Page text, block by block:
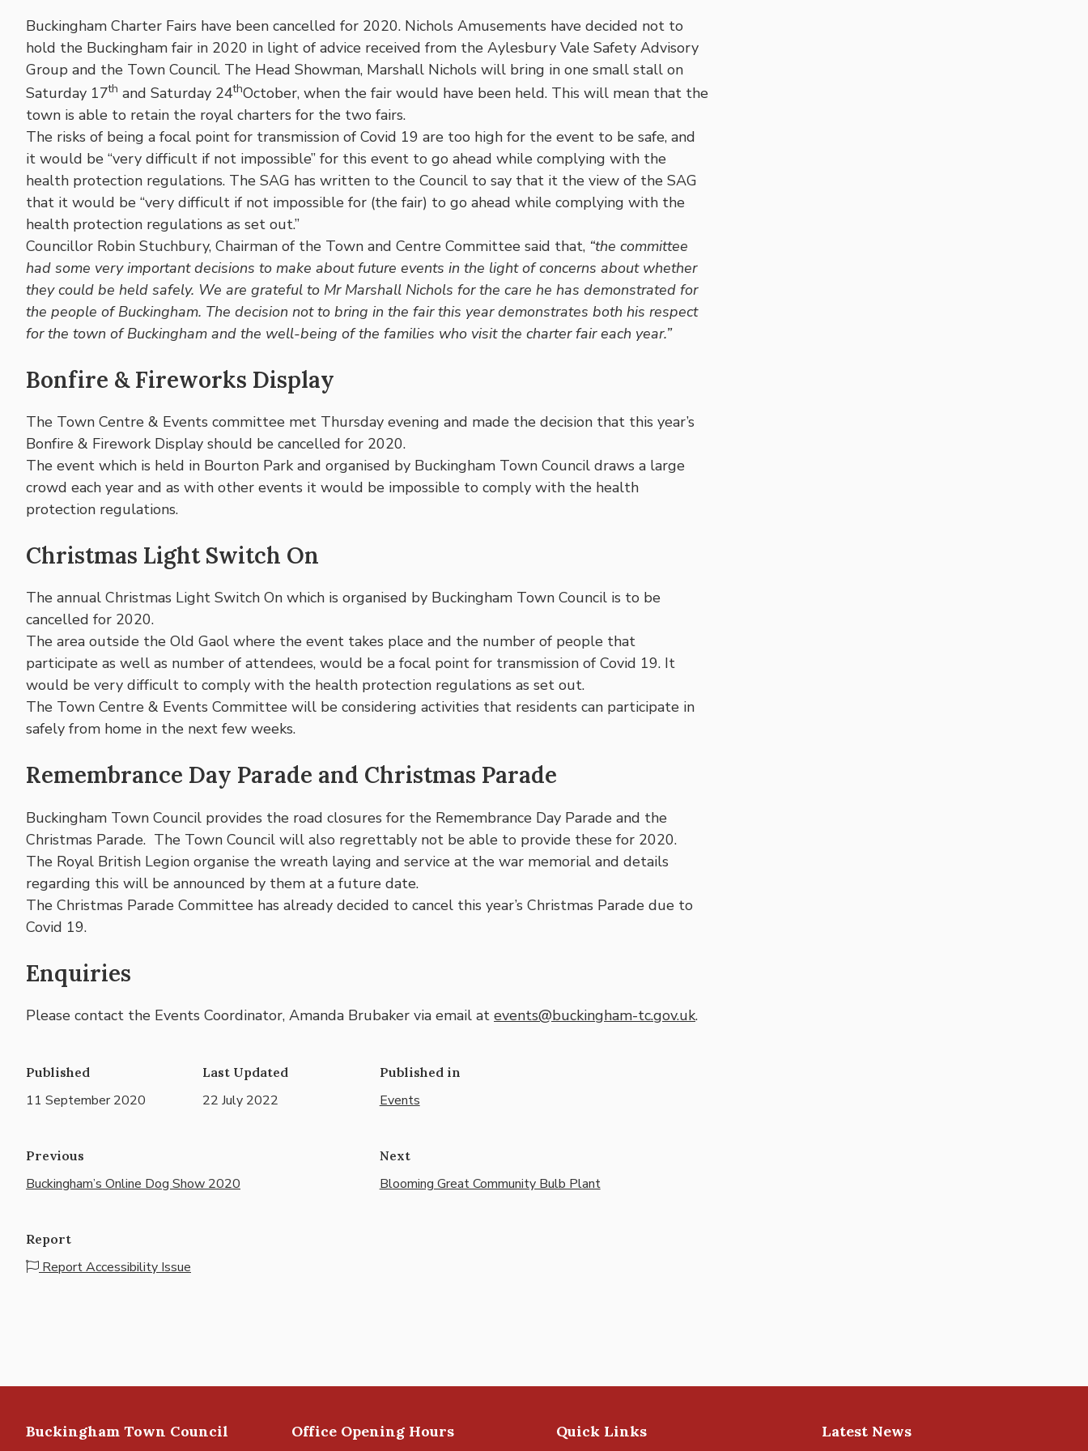
Buckingham Charter Fairs have been cancelled for 2020. Nichols Amusements have decided not to
hold the Buckingham fair in 2020 in light of advice received from the Aylesbury Vale Safety Advisory
Group and the Town Council. The Head Showman, Marshall Nichols will bring in one small stall on
Saturday 17th and Saturday 24thOctober, when the fair would have been held. This will mean that the
town is able to retain the royal charters for the two fairs.
The risks of being a focal point for transmission of Covid 19 are too high for the event to be safe, and
it would be “very difficult if not impossible” for this event to go ahead while complying with the
health protection regulations. The SAG has written to the Council to say that it the view of the SAG
that it would be “very difficult if not impossible for (the fair) to go ahead while complying with the
health protection regulations as set out.”
Councillor Robin Stuchbury, Chairman of the Town and Centre Committee said that, “the committee
had some very important decisions to make about future events in the light of concerns about whether
they could be held safely. We are grateful to Mr Marshall Nichols for the care he has demonstrated for
the people of Buckingham. The decision not to bring in the fair this year demonstrates both his respect
for the town of Buckingham and the well-being of the families who visit the charter fair each year.”
Bonfire & Fireworks Display
The Town Centre & Events committee met Thursday evening and made the decision that this year’s
Bonfire & Firework Display should be cancelled for 2020.
The event which is held in Bourton Park and organised by Buckingham Town Council draws a large
crowd each year and as with other events it would be impossible to comply with the health
protection regulations.
Christmas Light Switch On
The annual Christmas Light Switch On which is organised by Buckingham Town Council is to be
cancelled for 2020.
The area outside the Old Gaol where the event takes place and the number of people that
participate as well as number of attendees, would be a focal point for transmission of Covid 19. It
would be very difficult to comply with the health protection regulations as set out.
The Town Centre & Events Committee will be considering activities that residents can participate in
safely from home in the next few weeks.
Remembrance Day Parade and Christmas Parade
Buckingham Town Council provides the road closures for the Remembrance Day Parade and the
Christmas Parade. The Town Council will also regrettably not be able to provide these for 2020.
The Royal British Legion organise the wreath laying and service at the war memorial and details
regarding this will be announced by them at a future date.
The Christmas Parade Committee has already decided to cancel this year’s Christmas Parade due to
Covid 19.
Enquiries
Please contact the Events Coordinator, Amanda Brubaker via email at events@buckingham-tc.gov.uk.
Published
11 September 2020
Last Updated
22 July 2022
Published in
Events
Previous
Buckingham’s Online Dog Show 2020
Next
Blooming Great Community Bulb Plant
Report
Report Accessibility Issue
Buckingham Town Council Office Opening Hours Quick Links Latest News